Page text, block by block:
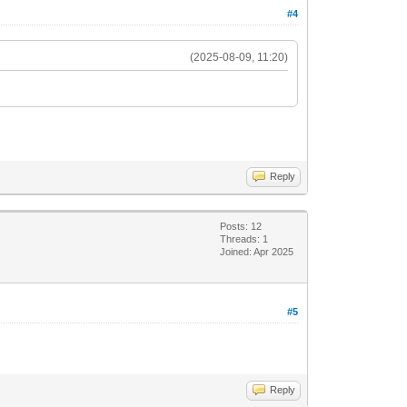
#4
(2025-08-09, 11:20)
Reply
Posts: 12
Threads: 1
Joined: Apr 2025
#5
Reply